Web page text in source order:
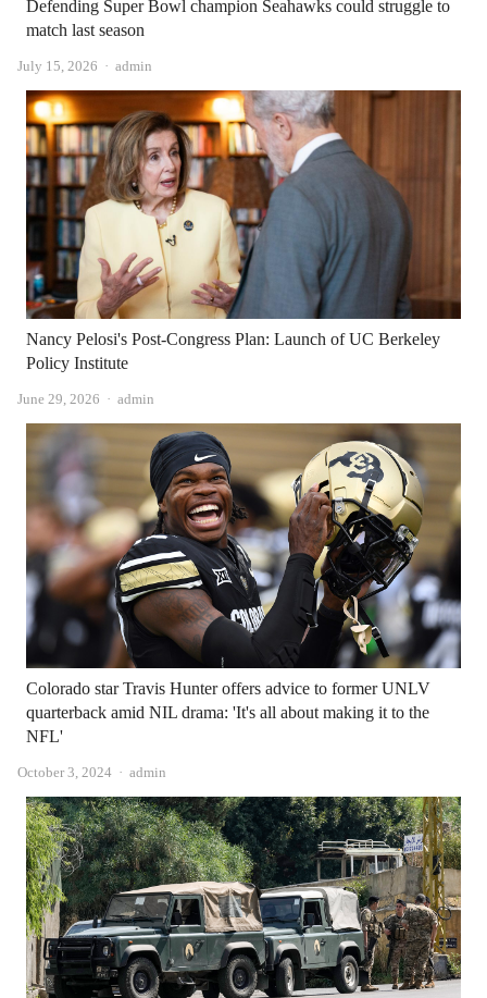
Defending Super Bowl champion Seahawks could struggle to
match last season
July 15, 2026 Author
admin
Nancy Pelosi's Post-Congress Plan: Launch of UC Berkeley
Policy Institute
June 29, 2026 Author
admin
Colorado star Travis Hunter offers advice to former UNLV
quarterback amid NIL drama: 'It's all about making it to the
NFL'
October 3, 2024 Author
admin